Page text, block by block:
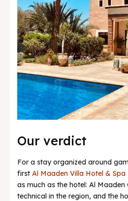
Our verdict
For a stay organized around
first Al Maaden Villa Hotel & Spa
as much as the hotel: Al Maaden
technical in the region, and the